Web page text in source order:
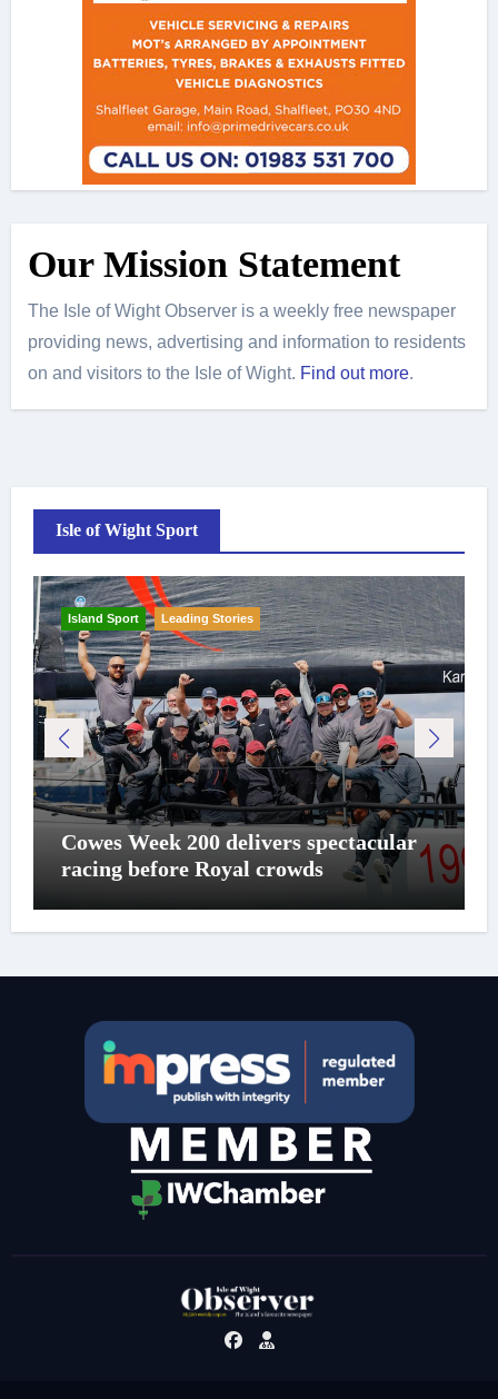
Our Mission Statement
The Isle of Wight Observer is a weekly free newspaper
providing news, advertising and information to residents
on and visitors to the Isle of Wight. Find out more.
Isle of Wight Sport
Island Sport Leading Stories
Cowes Week 200 delivers spectacular
racing before Royal crowds